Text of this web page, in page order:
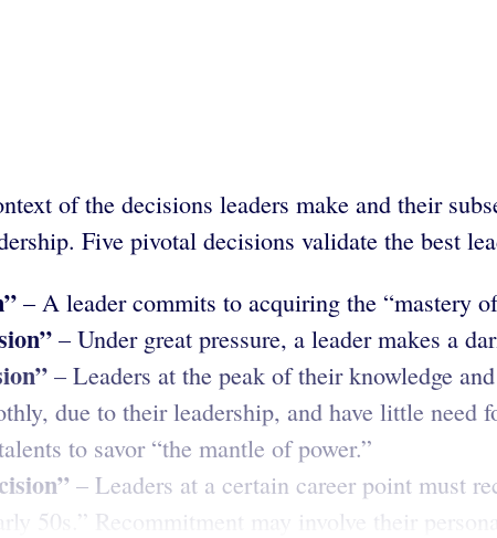
of the decisions leaders make and their
Five pivotal decisions validate the best
– A leader commits to acquiring the “mastery
– Under great pressure, a leader makes a
– Leaders at the peak of their knowledge
due to their leadership, and have little
to savor “the mantle of power.”
– Leaders at a certain career point must
50s.” Recommitment may involve their